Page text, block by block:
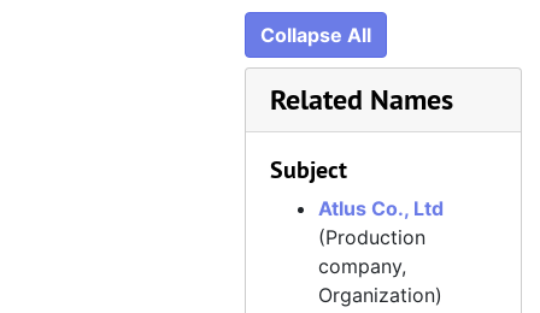
Collapse All
Related Names
Subject
Atlus Co., Ltd
(Production
company,
Organization)